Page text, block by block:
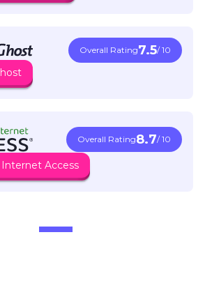
Overall Rating7.5/ 10
Overall Rating8.7/ 10
Access